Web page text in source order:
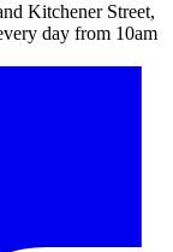
Kitchener Street,
day from 10am